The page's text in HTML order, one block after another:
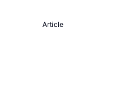
Article